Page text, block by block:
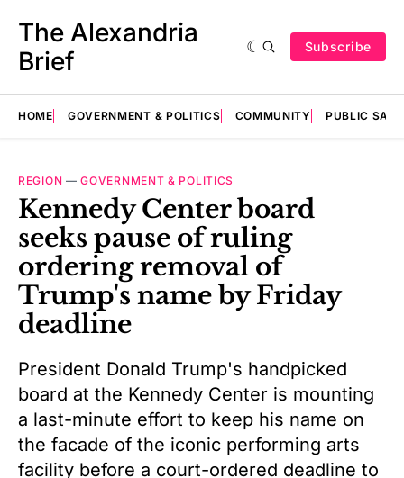
The Alexandria
Brief
Subscribe
HOME GOVERNMENT & POLITICS COMMUNITY PUBLIC
REGION —GOVERNMENT & POLITICS
Kennedy Center board
seeks pause of ruling
ordering removal of
Trump's name by Friday
deadline
President Donald Trump's handpicked
board at the Kennedy Center is mounting
a last-minute effort to keep his name on
the facade of the iconic performing arts
facility before a court-ordered deadline to